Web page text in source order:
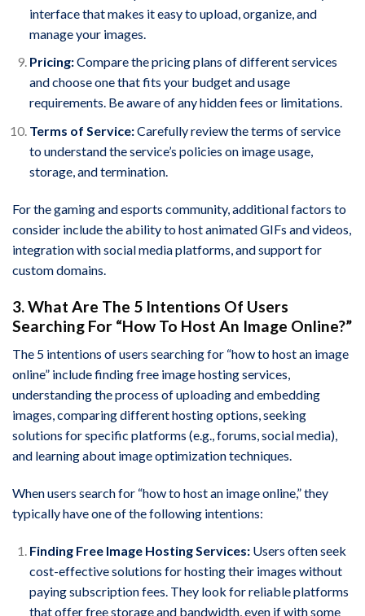
interface that makes it easy to upload, organize, and
manage your images.
Pricing:Compare the pricing plans of different services
and choose one that fits your budget and usage
requirements. Be aware of any hidden fees or limitations.
Terms of Service:Carefully review the terms of service
to understand the service’s policies on image usage,
storage, and termination.
For the gaming and esports community, additional factors to
consider include the ability to host animated GIFs and videos,
integration with social media platforms, and support for
custom domains.
3. What Are The 5 Intentions Of Users
Searching For “How To Host An Image Online?”
The 5 intentions of users searching for “how to host an image
online” include finding free image hosting services,
understanding the process of uploading and embedding
images, comparing different hosting options, seeking
solutions for specific platforms (e.g., forums, social media),
and learning about image optimization techniques.
When users search for “how to host an image online,” they
typically have one of the following intentions:
Finding Free Image Hosting Services:Users often seek
cost-effective solutions for hosting their images without
paying subscription fees. They look for reliable platforms
that offer free storage and bandwidth, even if with some